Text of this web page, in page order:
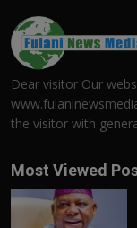
Dear visitor Our
the visitor with
Most Viewed